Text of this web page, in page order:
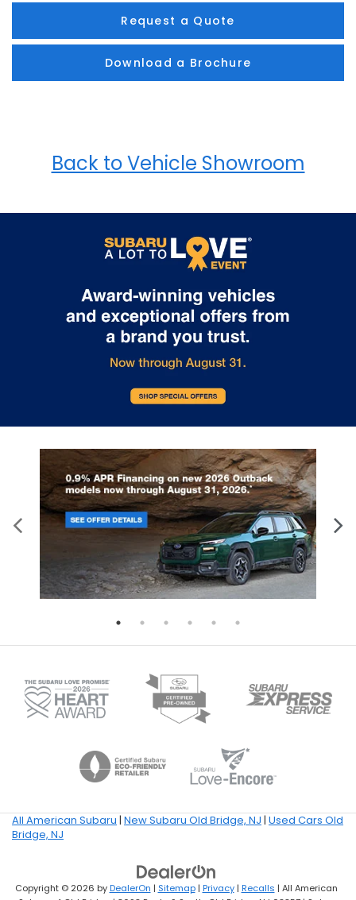
Request a Quote
Download a Brochure
Back to Vehicle Showroom
All American Subaru | New Subaru Old Bridge, NJ | Used Cars Old
Bridge, NJ
Copyright © 2026 byDealerOn | Sitemap| Privacy| Recalls | All American